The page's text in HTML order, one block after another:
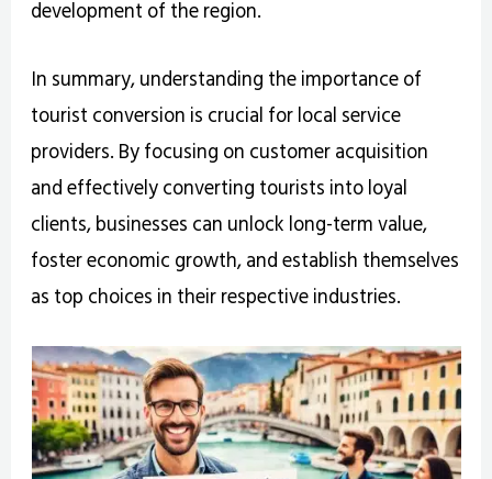
development of the region.
In summary, understanding the importance of
tourist conversion is crucial for local service
providers. By focusing on customer acquisition
and effectively converting tourists into loyal
clients, businesses can unlock long-term value,
foster economic growth, and establish themselves
as top choices in their respective industries.